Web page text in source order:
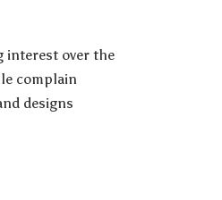
interest over the
complain
designs